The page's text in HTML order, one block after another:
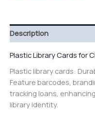
Description
Plastic Library Cards for
Plastic library cards:
Feature barcodes,
tracking loans,
library identity.